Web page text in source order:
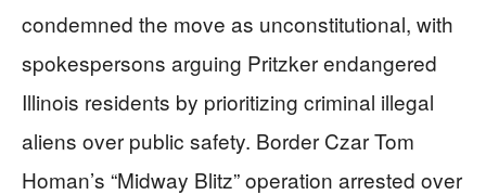
condemned the move as unconstitutional, with
spokespersons arguing Pritzker endangered
Illinois residents by prioritizing criminal illegal
aliens over public safety. Border Czar Tom
Homan’s “Midway Blitz” operation arrested over